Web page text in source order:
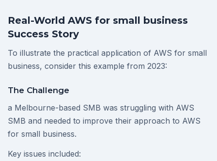
Real-World AWS for small business
Success Story
To illustrate the practical application of AWS for small
business, consider this example from 2023:
The Challenge
a Melbourne-based SMB was struggling with AWS
SMB and needed to improve their approach to AWS
for small business.
Key issues included: